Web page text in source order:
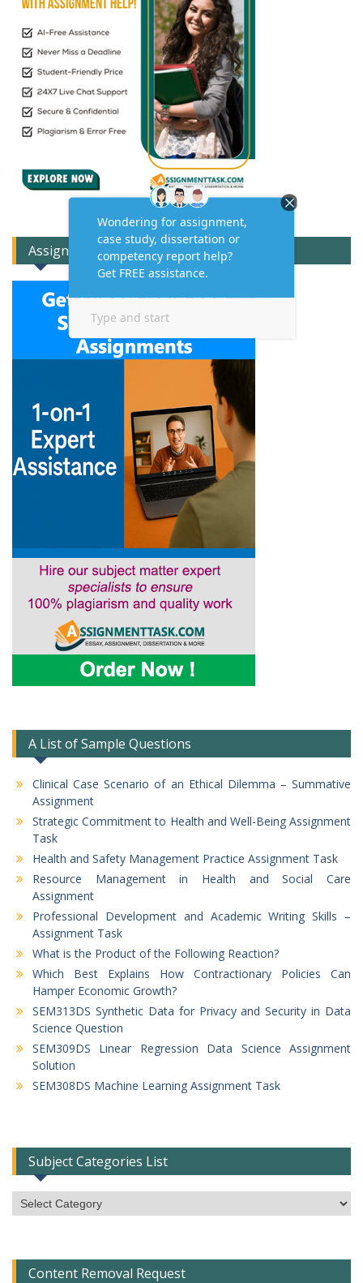
Assignment Expert Consult!
A List of Sample Questions
Clinical Case Scenario of an Ethical Dilemma – Summative
Assignment
Strategic Commitment to Health and Well-Being Assignment
Task
Health and Safety Management Practice Assignment Task
Resource Management in Health and Social Care
Assignment
Professional Development and Academic Writing Skills –
Assignment Task
What is the Product of the Following Reaction?
Which Best Explains How Contractionary Policies Can
Hamper Economic Growth?
SEM313DS Synthetic Data for Privacy and Security in Data
Science Question
SEM309DS Linear Regression Data Science Assignment
Solution
SEM308DS Machine Learning Assignment Task
Subject Categories List
Subject
Categories
Content Removal Request